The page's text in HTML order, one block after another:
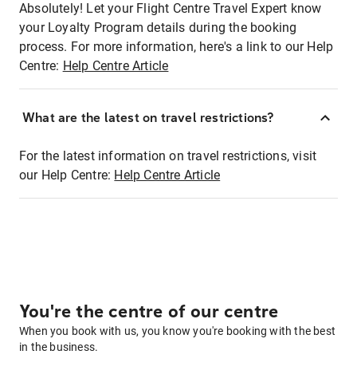
Absolutely! Let your Flight Centre Travel Expert know
your Loyalty Program details during the booking
process. For more information, here's a link to our Help
Centre: Help Centre Article
What are the latest on travel restrictions?
For the latest information on travel restrictions, visit
our Help Centre: Help Centre Article
You're the centre of our centre
When you book with us, you know you're booking with the best
in the business.